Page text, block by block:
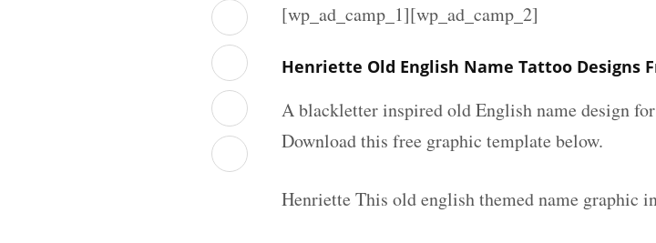
[wp_ad_camp_1][wp_ad_camp_2]
Henriette Old English Name Tattoo Designs
A blackletter inspired old English name design
Download this free graphic template below.
Henriette This old english themed name graphic